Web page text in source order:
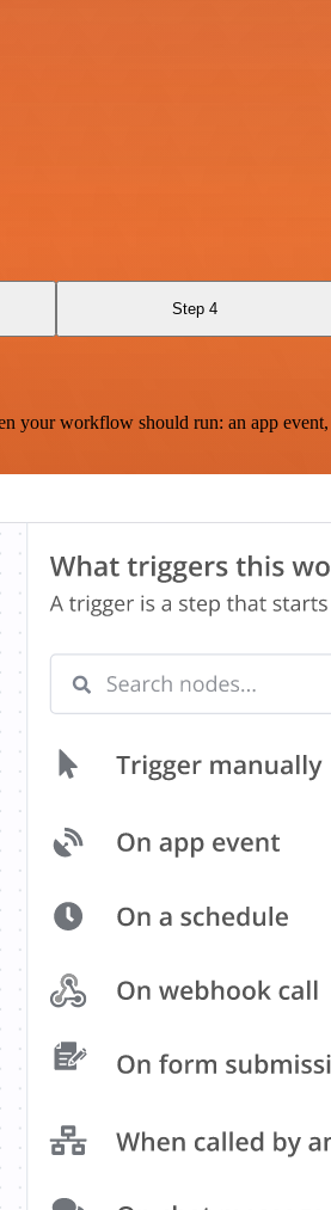
Step 4
workflow should run: an app event,